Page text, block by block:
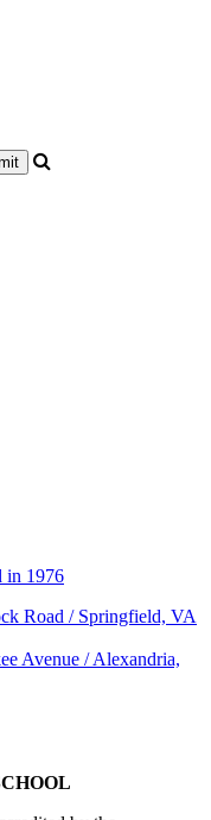
in 1976
Road /Springfield, VA
Avenue /Alexandria,